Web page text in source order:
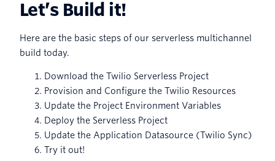
Let’s Build it!
Here are the basic steps of our serverless multichannel
build today.
Download the Twilio Serverless Project
Provision and Configure the Twilio Resources
Update the Project Environment Variables
Deploy the Serverless Project
Update the Application Datasource (Twilio Sync)
Try it out!